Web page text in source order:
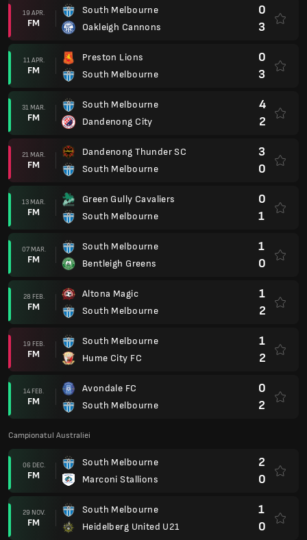
19 APR.
FM
South Melbourne
Oakleigh Cannons
0
3
11 APR.
FM
Preston Lions
South Melbourne
0
3
31 MAR.
FM
South Melbourne
Dandenong City
4
2
21 MAR.
FM
Dandenong Thunder SC
South Melbourne
3
0
13 MAR.
FM
Green Gully Cavaliers
South Melbourne
0
1
07 MAR.
FM
South Melbourne
Bentleigh Greens
1
0
28 FEB.
FM
Altona Magic
South Melbourne
1
2
19 FEB.
FM
South Melbourne
Hume City FC
1
2
14 FEB.
FM
Avondale FC
South Melbourne
0
2
Campionatul Australiei
06 DEC.
FM
South Melbourne
Marconi Stallions
2
0
29 NOV.
FM
South Melbourne
Heidelberg United U21
1
0